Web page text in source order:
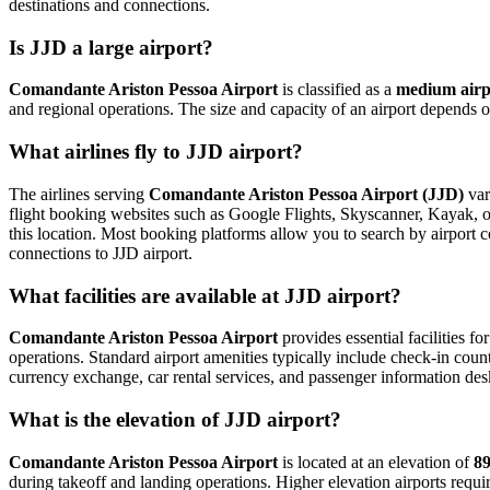
destinations and connections.
Is JJD a large airport?
Comandante Ariston Pessoa Airport is classified as a medium
and regional operations. The size and capacity of an airport
What airlines fly to JJD airport?
The airlines serving Comandante Ariston Pessoa Airport (JJD)
flight booking websites such as Google Flights, Skyscanner,
this location. Most booking platforms allow you to search by airport
connections to JJD airport.
What facilities are available at JJD airport?
Comandante Ariston Pessoa Airport provides essential facilities
operations. Standard airport amenities typically include check-in
currency exchange, car rental services, and passenger information
What is the elevation of JJD airport?
Comandante Ariston Pessoa Airport is located at an elevation of
during takeoff and landing operations. Higher elevation airports